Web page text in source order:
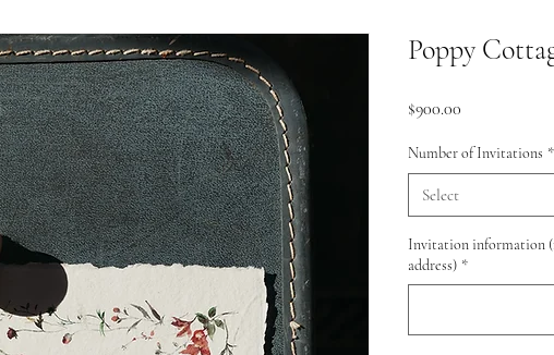
Poppy
$900.00
Number of Invitations *
Select
Invitation information
address) *